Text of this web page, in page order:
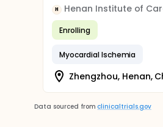
H
Enrolling
Myocardial Ischemia
Zhengzhou, Henan,
Data sourced from clinicaltrials.gov